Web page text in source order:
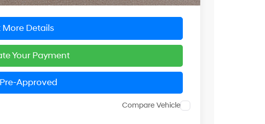
More Details
Your Payment
Approved
Compare Vehicle